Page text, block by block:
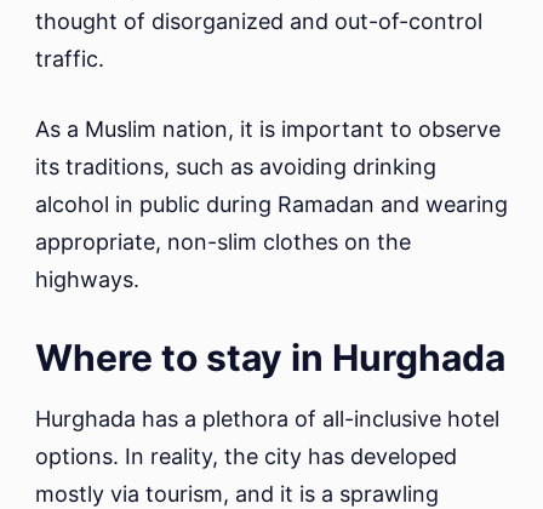
thought of disorganized and out-of-control
traffic.
As a Muslim nation, it is important to observe
its traditions, such as avoiding drinking
alcohol in public during Ramadan and wearing
appropriate, non-slim clothes on the
highways.
Where to stay in Hurghada
Hurghada has a plethora of all-inclusive hotel
options. In reality, the city has developed
mostly via tourism, and it is a sprawling